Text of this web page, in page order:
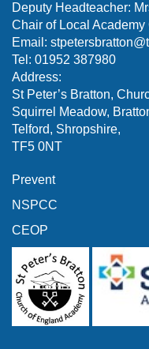
Deputy Headteacher:
Chair of Local
Email:
Tel: 01952 387980
Address:
St Peter’s Bratton,
Squirrel Meadow,
Telford, Shropshire,
TF5 0NT
Prevent
NSPCC
CEOP